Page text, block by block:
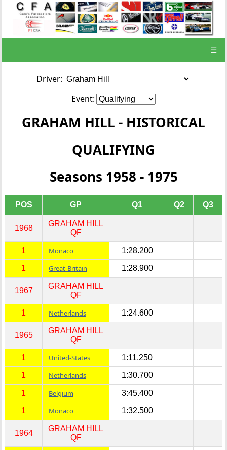
☰
Driver:
Event:
GRAHAM HILL - HISTORICAL
QUALIFYING
Seasons 1958 - 1975
POS GP Q1 Q2 Q3
1968
GRAHAM HILL
QF
1 Monaco 1:28.200
1 Great-Britain 1:28.900
1967
GRAHAM HILL
QF
1 Netherlands 1:24.600
1965
GRAHAM HILL
QF
1 United-States 1:11.250
1 Netherlands 1:30.700
1 Belgium 3:45.400
1 Monaco 1:32.500
1964
GRAHAM HILL
QF